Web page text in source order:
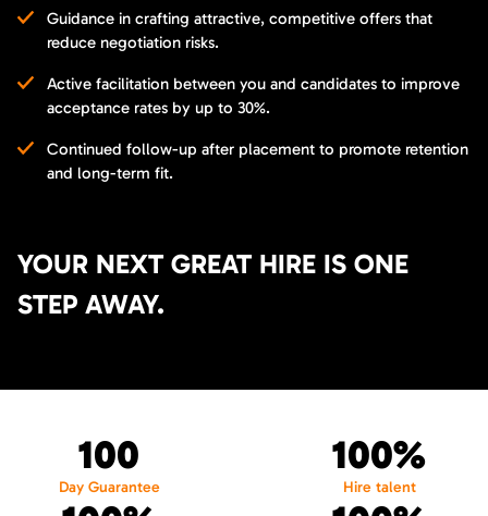
Guidance in crafting attractive, competitive offers that
reduce negotiation risks.
Active facilitation between you and candidates to improve
acceptance rates by up to 30%.
Continued follow-up after placement to promote retention
and long-term fit.
YOUR NEXT GREAT HIRE IS ONE
STEP AWAY.
100
Day Guarantee
100%
Hire talent